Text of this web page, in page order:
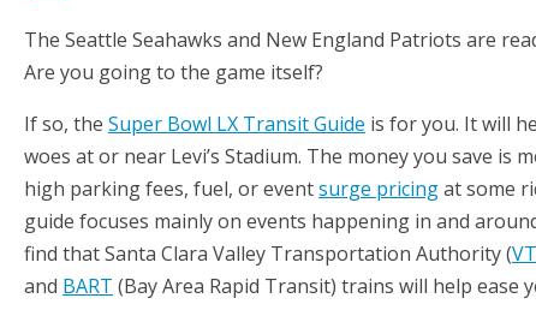
The Seattle Seahawks and New England Patriots are
Are you going to the game itself?
If so, the Super Bowl LX Transit Guide is for you. It will
woes at or near Levi’s Stadium. The money you save is
high parking fees, fuel, or eventsurge pricingat some
guide focuses mainly on events happening in and
find that Santa Clara Valley Transportation Authority (
and BART (Bay Area Rapid Transit) trains will help ease